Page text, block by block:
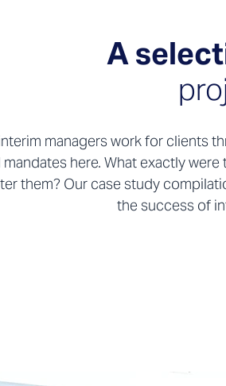
A
managers work for clients
here. What exactly
them? Our case study
the success of